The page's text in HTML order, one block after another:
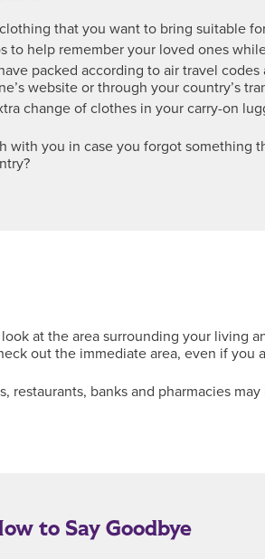
that you want to bring suitable
to help remember your loved ones
packed according to air travel
website or through your country’s
change of clothes in your carry-on
with you in case you forgot something
at the area surrounding your living
out the immediate area, even if you
restaurants, banks and pharmacies
to Say Goodbye